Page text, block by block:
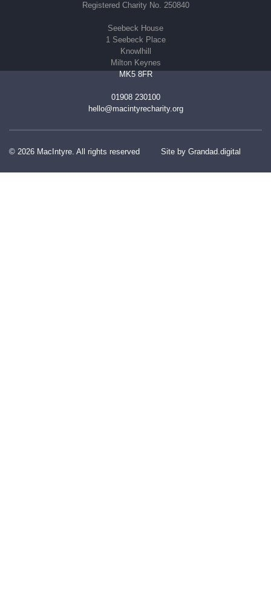
Registered Charity No. 250840
Seebeck House
1 Seebeck Place
Knowlhill
Milton Keynes
MK5 8FR
01908 230100
hello@macintyrecharity.org
© 2026 MacIntyre. All rights reserved Site by Grandad.digital